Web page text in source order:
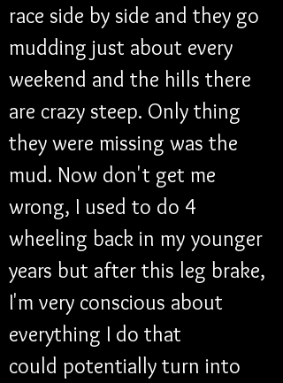
race side by side and they go
mudding just about every
weekend and the hills there
are crazy steep. Only thing
they were missing was the
mud. Now don't get me
wrong, I used to do 4
wheeling back in my younger
years but after this leg brake,
I'm very conscious about
everything I do that
could potentially turn into